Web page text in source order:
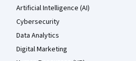
Artificial Intelligence (AI)
Cybersecurity
Data Analytics
Digital Marketing